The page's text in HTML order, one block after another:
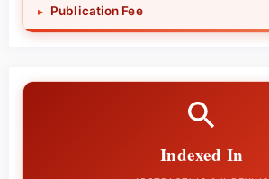
▸ Publication Fee
Indexed In